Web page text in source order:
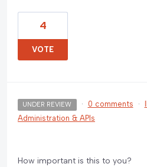
4
VOTE
UNDER REVIEW · 0 comments ·
Administration & APIs
How important is this to you?